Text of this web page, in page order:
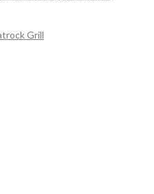
Grill